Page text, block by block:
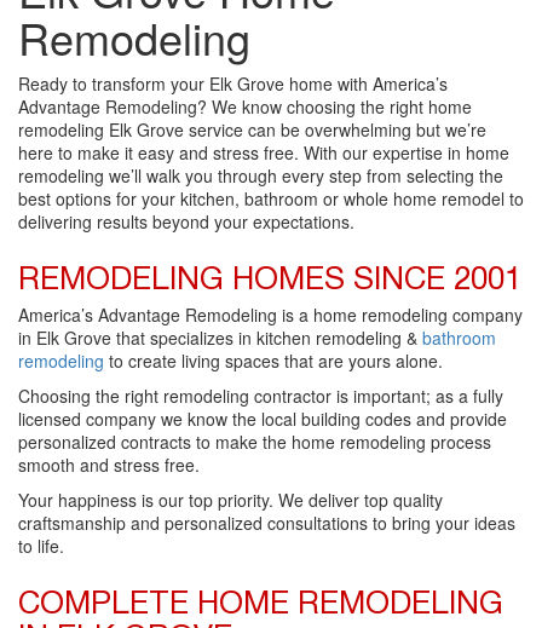
Remodeling
Ready to transform your Elk Grove home with America’s
Advantage Remodeling? We know choosing the right home
remodeling Elk Grove service can be overwhelming but we’re
here to make it easy and stress free. With our expertise in home
remodeling we’ll walk you through every step from selecting the
best options for your kitchen, bathroom or whole home remodel to
delivering results beyond your expectations.
REMODELING HOMES SINCE 2001
America’s Advantage Remodeling is a home remodeling company
in Elk Grove that specializes in kitchen remodeling & bathroom
remodeling to create living spaces that are yours alone.
Choosing the right remodeling contractor is important; as a fully
licensed company we know the local building codes and provide
personalized contracts to make the home remodeling process
smooth and stress free.
Your happiness is our top priority. We deliver top quality
craftsmanship and personalized consultations to bring your ideas
to life.
COMPLETE HOME REMODELING